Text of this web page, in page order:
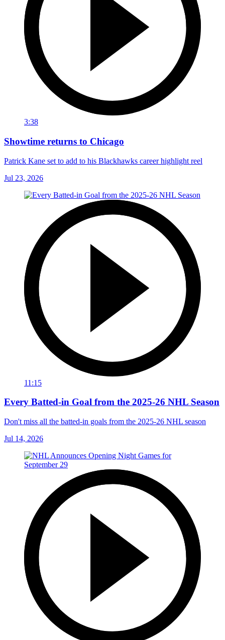
3:38
Showtime returns to Chicago
Patrick Kane set to add to his Blackhawks career highlight reel
Jul 23, 2026
11:15
Every Batted-in Goal from the 2025-26 NHL Season
Don't miss all the batted-in goals from the 2025-26 NHL season
Jul 14, 2026